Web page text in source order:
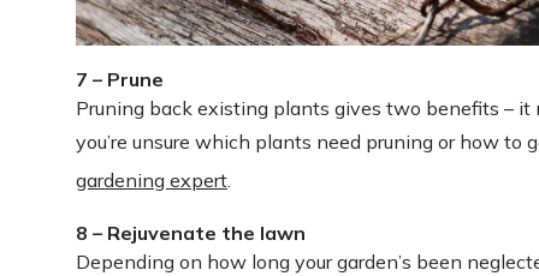
7 – Prune
Pruning back existing plants gives two benefits – it
you’re unsure which plants need pruning or how to
gardening expert
8 – Rejuvenate the lawn
Depending on how long your garden’s been